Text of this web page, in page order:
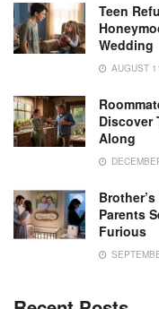
Teen
Wedding
AUGUST
Discover
Along
Parents
Furious